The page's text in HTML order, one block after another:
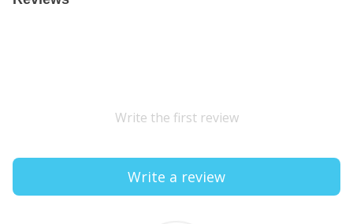
Write the first review
Write a review